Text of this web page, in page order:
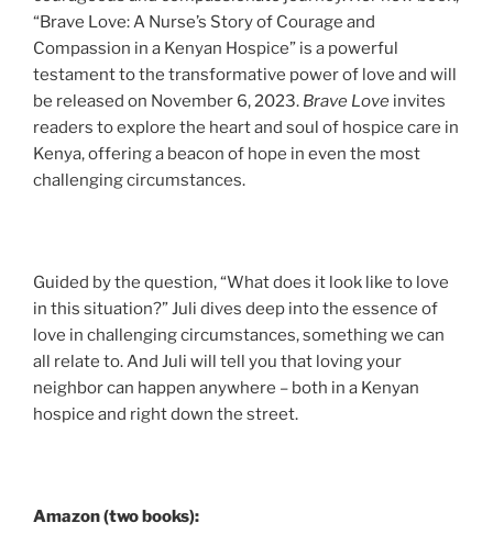
“Brave Love: A Nurse’s Story of Courage and
Compassion in a Kenyan Hospice” is a powerful
testament to the transformative power of love and will
be released on November 6, 2023. Brave Love invites
readers to explore the heart and soul of hospice care in
Kenya, offering a beacon of hope in even the most
challenging circumstances.
Guided by the question, “What does it look like to love
in this situation?” Juli dives deep into the essence of
love in challenging circumstances, something we can
all relate to. And Juli will tell you that loving your
neighbor can happen anywhere – both in a Kenyan
hospice and right down the street.
Amazon (two books):